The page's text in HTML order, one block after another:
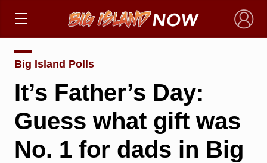
×
Big Island Polls
It’s Father’s Day:
Guess what gift was
No. 1 for dads in Big